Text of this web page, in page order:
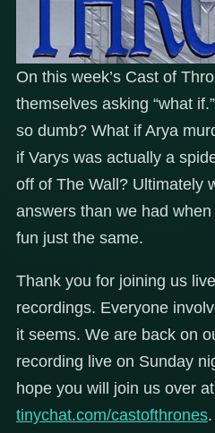
On this week’s Cast of
themselves asking “what
so dumb? What if Arya
if Varys was actually a
off of The Wall? Ultimately
answers than we had
fun just the same.
Thank you for joining us
recordings. Everyone
it seems. We are back on
recording live on Sunday
hope you will join us over at
tinychat.com/castofthrones.